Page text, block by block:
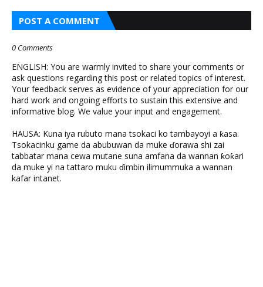
POST A COMMENT
0 Comments
ENGLISH: You are warmly invited to share your comments or
ask questions regarding this post or related topics of interest.
Your feedback serves as evidence of your appreciation for our
hard work and ongoing efforts to sustain this extensive and
informative blog. We value your input and engagement.
HAUSA: Kuna iya rubuto mana tsokaci ko tambayoyi a ƙasa.
Tsokacinku game da abubuwan da muke ɗorawa shi zai
tabbatar mana cewa mutane suna amfana da wannan ƙoƙari
da muke yi na tattaro muku ɗimbin ilimummuka a wannan
kafar intanet.